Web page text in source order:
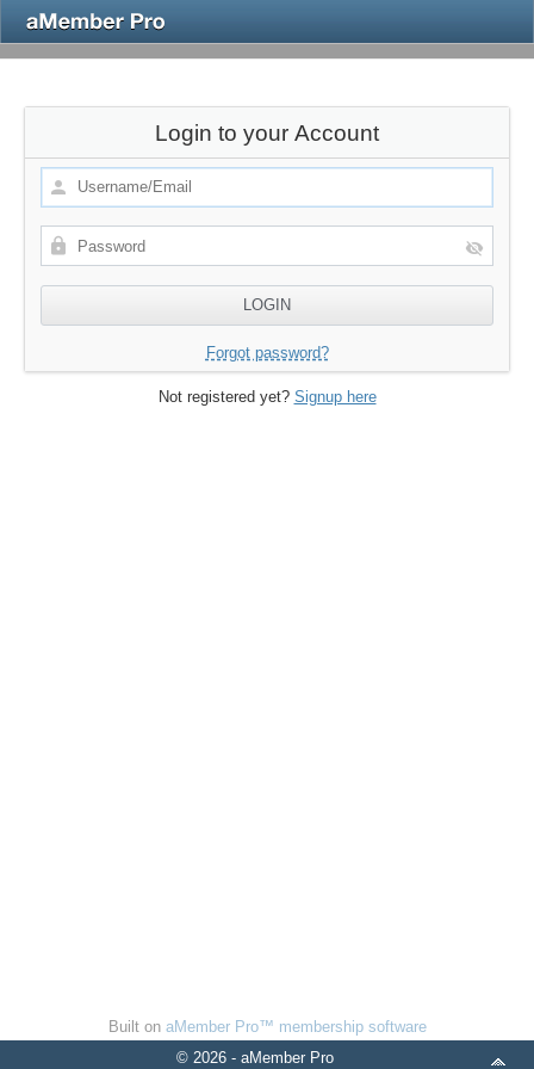
Login to your Account
Forgot password?
Not registered yet? Signup here
Built on aMember Pro™ membership software
© 2026 - aMember Pro